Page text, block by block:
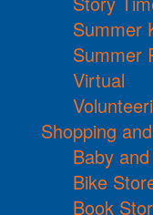
Summer
Summer
Virtual
Shopping
Baby
Bike
Book